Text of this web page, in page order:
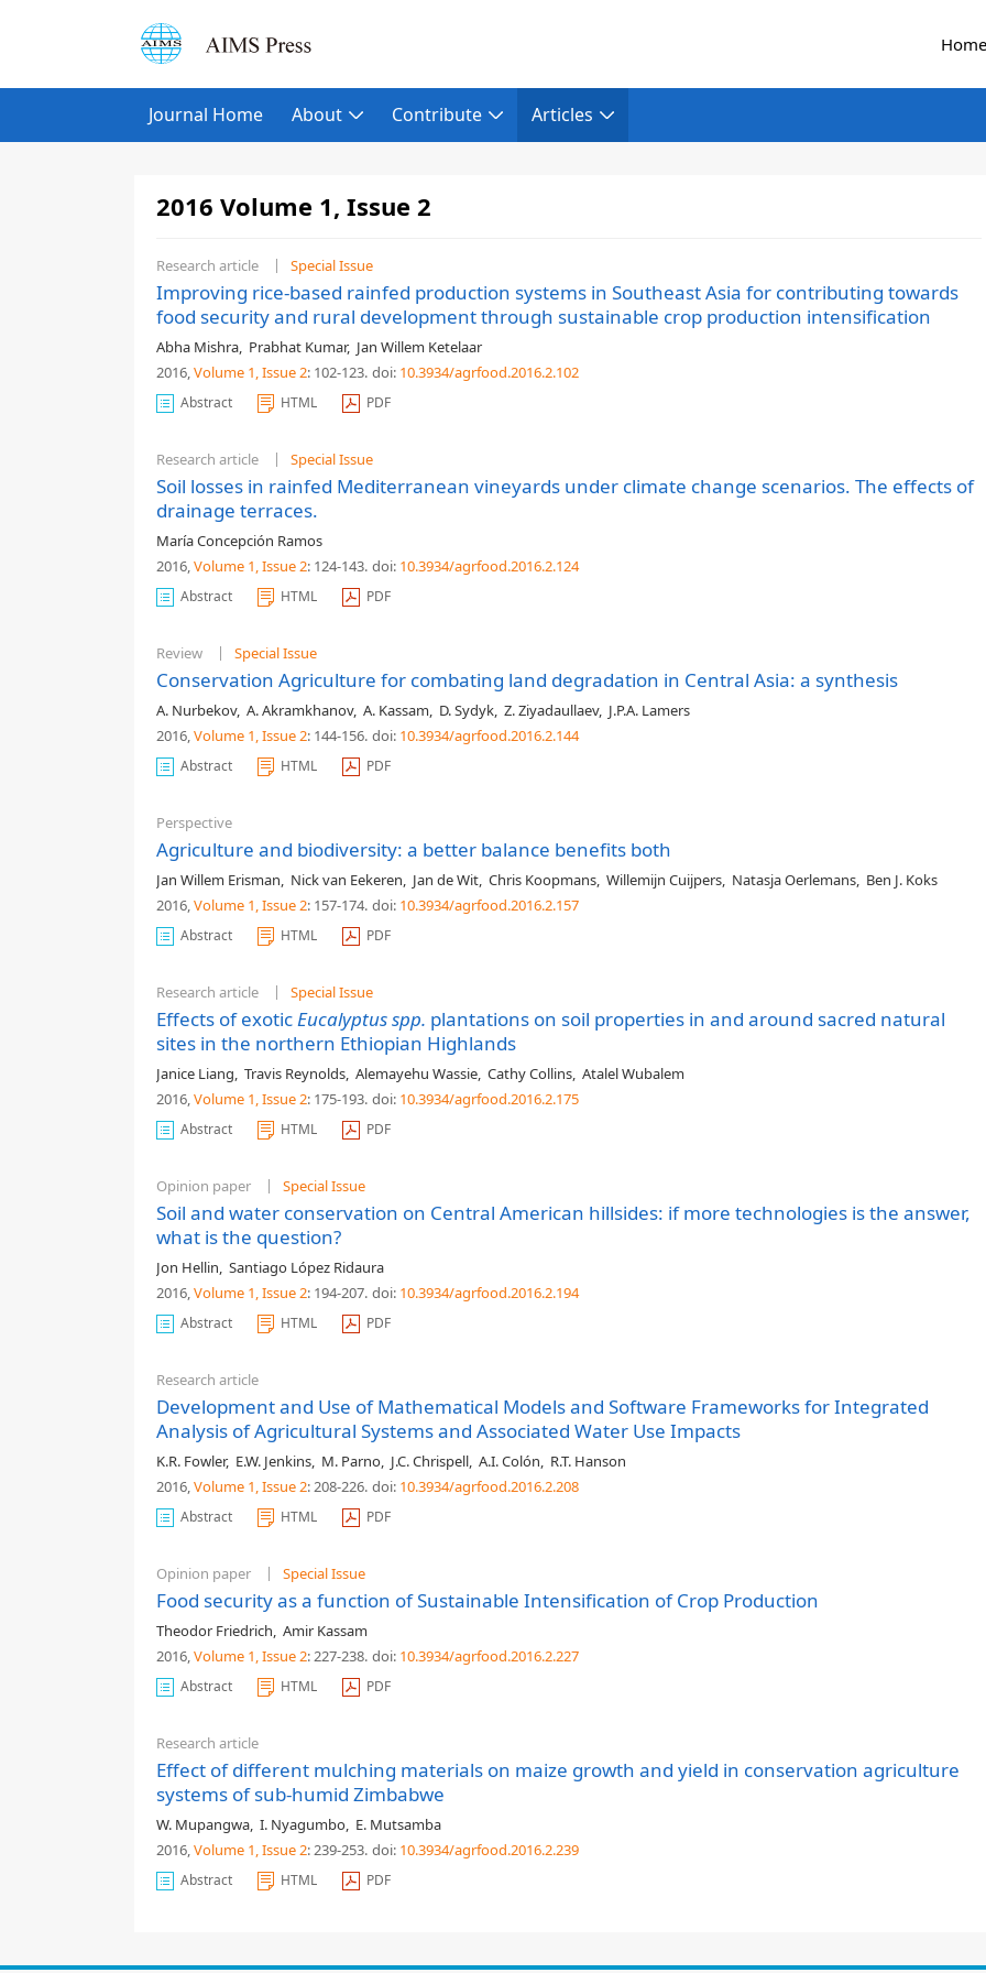
Home
Journal Home About Contribute Articles
2016 Volume 1, Issue 2
Research article Special Issue
Improving rice-based rainfed production systems in Southeast Asia for contributing towards
food security and rural development through sustainable crop production intensification
Abha Mishra, Prabhat Kumar, Jan Willem Ketelaar
2016,Volume 1, Issue 2: 102-123. doi: 10.3934/agrfood.2016.2.102
Abstract HTML PDF
Research article Special Issue
Soil losses in rainfed Mediterranean vineyards under climate change scenarios. The effects of
drainage terraces.
María Concepción Ramos
2016,Volume 1, Issue 2: 124-143. doi: 10.3934/agrfood.2016.2.124
Abstract HTML PDF
Review Special Issue
Conservation Agriculture for combating land degradation in Central Asia: a synthesis
A. Nurbekov, A. Akramkhanov, A. Kassam, D. Sydyk, Z. Ziyadaullaev, J.P.A. Lamers
2016,Volume 1, Issue 2: 144-156. doi: 10.3934/agrfood.2016.2.144
Abstract HTML PDF
Perspective
Agriculture and biodiversity: a better balance benefits both
Jan Willem Erisman, Nick van Eekeren, Jan de Wit, Chris Koopmans, Willemijn Cuijpers, Natasja Oerlemans, Ben J. Koks
2016,Volume 1, Issue 2: 157-174. doi: 10.3934/agrfood.2016.2.157
Abstract HTML PDF
Research article Special Issue
Effects of exoticEucalyptus spp. plantations on soil properties in and around sacred natural
sites in the northern Ethiopian Highlands
Janice Liang, Travis Reynolds, Alemayehu Wassie, Cathy Collins, Atalel Wubalem
2016,Volume 1, Issue 2: 175-193. doi: 10.3934/agrfood.2016.2.175
Abstract HTML PDF
Opinion paper Special Issue
Soil and water conservation on Central American hillsides: if more technologies is the answer,
what is the question?
Jon Hellin, Santiago López Ridaura
2016,Volume 1, Issue 2: 194-207. doi: 10.3934/agrfood.2016.2.194
Abstract HTML PDF
Research article
Development and Use of Mathematical Models and Software Frameworks for Integrated
Analysis of Agricultural Systems and Associated Water Use Impacts
K.R. Fowler, E.W. Jenkins, M. Parno, J.C. Chrispell, A.I. Colón, R.T. Hanson
2016,Volume 1, Issue 2: 208-226. doi: 10.3934/agrfood.2016.2.208
Abstract HTML PDF
Opinion paper Special Issue
Food security as a function of Sustainable Intensification of Crop Production
Theodor Friedrich, Amir Kassam
2016,Volume 1, Issue 2: 227-238. doi: 10.3934/agrfood.2016.2.227
Abstract HTML PDF
Research article
Effect of different mulching materials on maize growth and yield in conservation agriculture
systems of sub-humid Zimbabwe
W. Mupangwa, I. Nyagumbo, E. Mutsamba
2016,Volume 1, Issue 2: 239-253. doi: 10.3934/agrfood.2016.2.239
Abstract HTML PDF